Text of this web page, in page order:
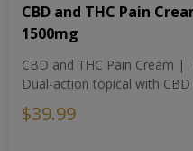
CBD and THC Pain
1500mg
CBD and THC Pain Cream
Dual-action topical with CBD
$39.99